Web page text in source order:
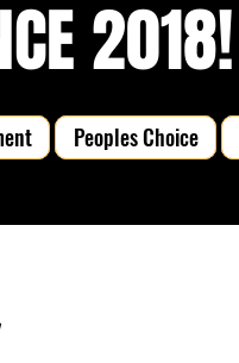
2018!
Peoples Choice